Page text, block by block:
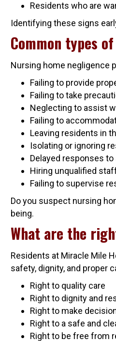
Residents who are
Identifying these signs
Common types
Nursing home negligence
Failing to provide
Failing to take
Neglecting to assist
Failing to
Leaving residents in
Isolating or ignoring
Delayed responses
Hiring unqualified
Failing to supervise
Do you suspect nursing
being.
What are the
Residents at Miracle Mile
safety, dignity, and proper
Right to quality care
Right to dignity and
Right to make
Right to a safe and
Right to be free from